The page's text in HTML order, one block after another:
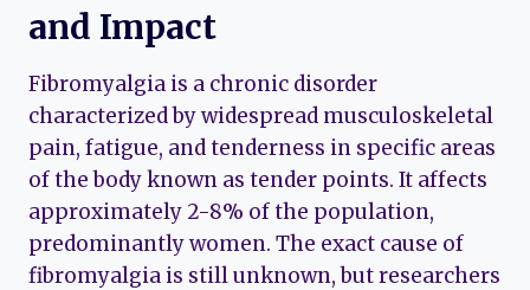
and Impact
Fibromyalgia is a chronic disorder
characterized by widespread musculoskeletal
pain, fatigue, and tenderness in specific areas
of the body known as tender points. It affects
approximately 2-8% of the population,
predominantly women. The exact cause of
fibromyalgia is still unknown, but researchers